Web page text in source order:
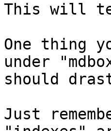
This will
One thing
under
should
Just